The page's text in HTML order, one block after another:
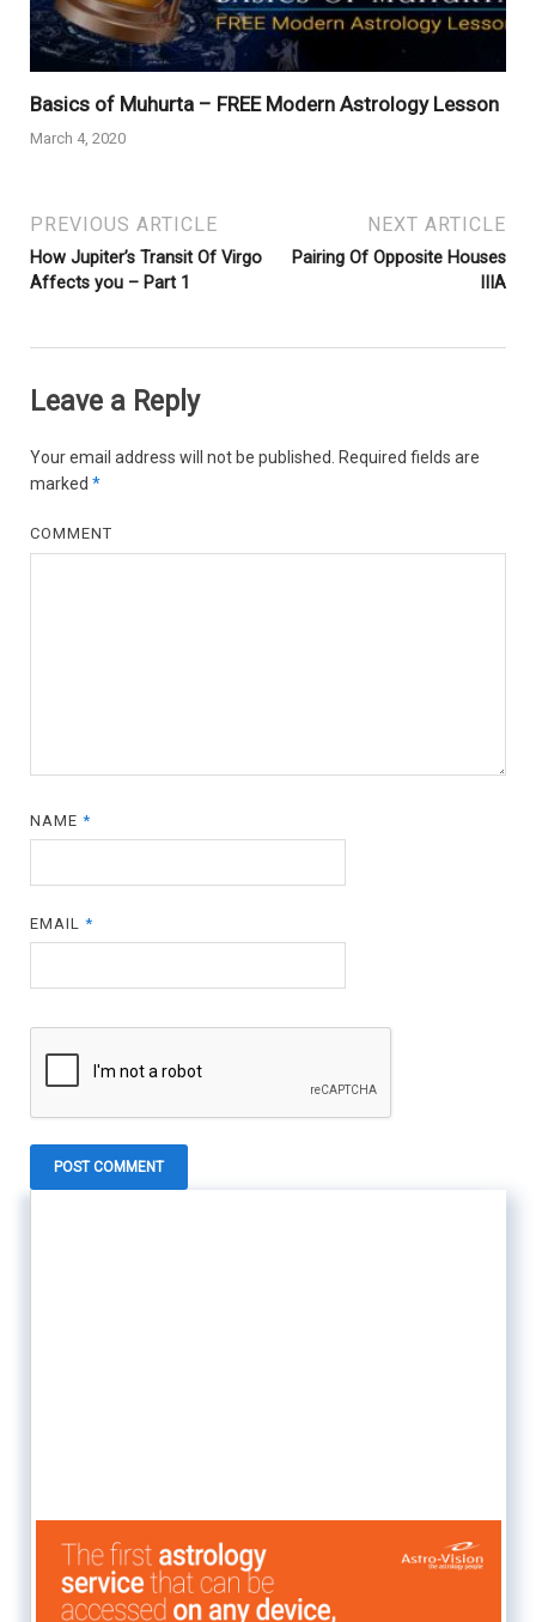
Basics of Muhurta – FREE Modern Astrology Lesson
March 4, 2020
PREVIOUS ARTICLE
How Jupiter’s Transit Of Virgo
Affects you – Part 1
NEXT ARTICLE
Pairing Of Opposite Houses
IIIA
Leave a Reply
Your email address will not be published. Required fields are
marked *
COMMENT
NAME*
EMAIL*